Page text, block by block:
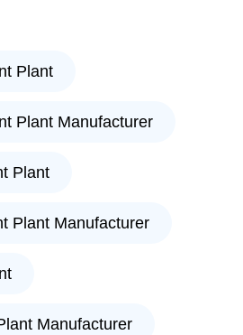
Plant
Plant Manufacturer
Plant
Plant Manufacturer
Manufacturer